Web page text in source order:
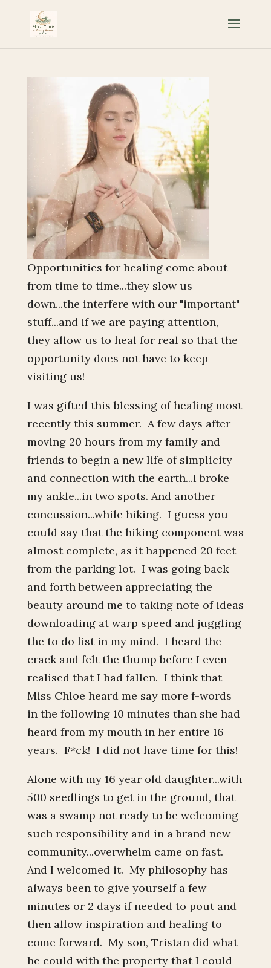
Opportunities for healing come about
from time to time...they slow us
down...the interfere with our "important"
stuff...and if we are paying attention,
they allow us to heal for real so that the
opportunity does not have to keep
visiting us!
I was gifted this blessing of healing most
recently this summer. A few days after
moving 20 hours from my family and
friends to begin a new life of simplicity
and connection with the earth...I broke
my ankle...in two spots. And another
concussion...while hiking. I guess you
could say that the hiking component was
almost complete, as it happened 20 feet
from the parking lot. I was going back
and forth between appreciating the
beauty around me to taking note of ideas
downloading at warp speed and juggling
the to do list in my mind. I heard the
crack and felt the thump before I even
realised that I had fallen. I think that
Miss Chloe heard me say more f-words
in the following 10 minutes than she had
heard from my mouth in her entire 16
years. F*ck! I did not have time for this!
Alone with my 16 year old daughter...with
500 seedlings to get in the ground, that
was a swamp not ready to be welcoming
such responsibility and in a brand new
community...overwhelm came on fast.
And I welcomed it. My philosophy has
always been to give yourself a few
minutes or 2 days if needed to pout and
then allow inspiration and healing to
come forward. My son, Tristan did what
he could with the property that I could